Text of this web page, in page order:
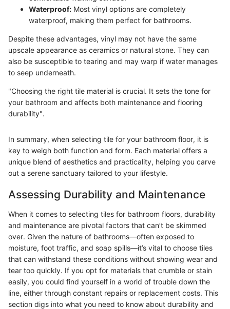
Waterproof: Most vinyl options are completely
waterproof, making them perfect for bathrooms.
Despite these advantages, vinyl may not have the same
upscale appearance as ceramics or natural stone. They can
also be susceptible to tearing and may warp if water manages
to seep underneath.
"Choosing the right tile material is crucial. It sets the tone for
your bathroom and affects both maintenance and flooring
durability".
In summary, when selecting tile for your bathroom floor, it is
key to weigh both function and form. Each material offers a
unique blend of aesthetics and practicality, helping you carve
out a serene sanctuary tailored to your lifestyle.
Assessing Durability and Maintenance
When it comes to selecting tiles for bathroom floors, durability
and maintenance are pivotal factors that can’t be skimmed
over. Given the nature of bathrooms—often exposed to
moisture, foot traffic, and soap spills—it’s vital to choose tiles
that can withstand these conditions without showing wear and
tear too quickly. If you opt for materials that crumble or stain
easily, you could find yourself in a world of trouble down the
line, either through constant repairs or replacement costs. This
section digs into what you need to know about durability and